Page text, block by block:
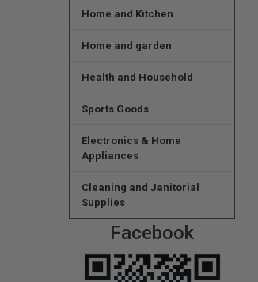
Home and Kitchen
Home and garden
Health and Household
Sports Goods
Electronics & Home
Appliances
Cleaning and Janitorial
Supplies
Facebook